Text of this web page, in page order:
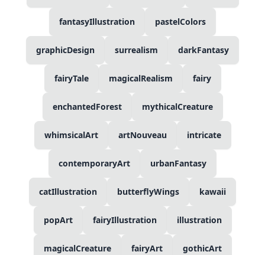
fantasyIllustration pastelColors
graphicDesign surrealism darkFantasy
fairyTale magicalRealism fairy
enchantedForest mythicalCreature
whimsicalArt artNouveau intricate
contemporaryArt urbanFantasy
catIllustration butterflyWings kawaii
popArt fairyIllustration illustration
magicalCreature fairyArt gothicArt